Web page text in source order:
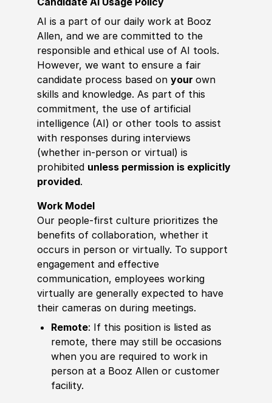
AI is a part of our daily work at Booz
Allen, and we are committed to the
responsible and ethical use of AI tools.
However, we want to ensure a fair
candidate process based on your own
skills and knowledge. As part of this
commitment, the use of artificial
intelligence (AI) or other tools to assist
with responses during interviews
(whether in-person or virtual) is
prohibited unless permission is explicitly
provided.
Work Model
Our people-first culture prioritizes the
benefits of collaboration, whether it
occurs in person or virtually. To support
engagement and effective
communication, employees working
virtually are generally expected to have
their cameras on during meetings.
Remote: If this position is listed as
remote, there may still be occasions
when you are required to work in
person at a Booz Allen or customer
facility.